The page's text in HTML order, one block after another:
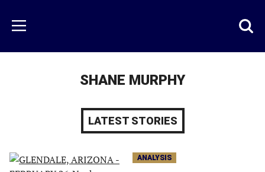
main
content
Menu
SHANE MURPHY
LATEST STORIES
ANALYSIS